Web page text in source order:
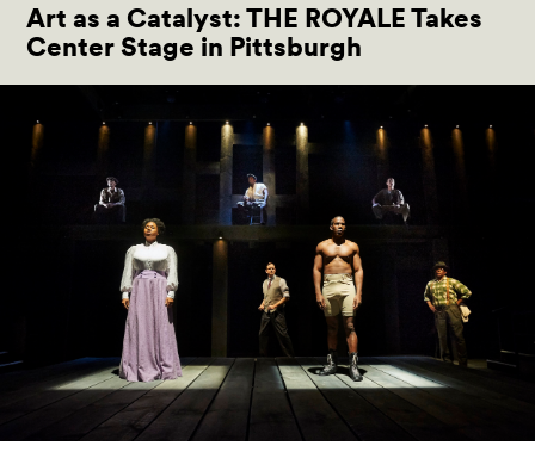
Art as a Catalyst: THE ROYALE Takes
Center Stage in Pittsburgh